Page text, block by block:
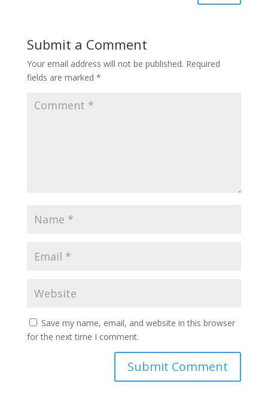
Submit a Comment
Your email address will not be published. Required
fields are marked *
Save my name, email, and website in this browser
for the next time I comment.